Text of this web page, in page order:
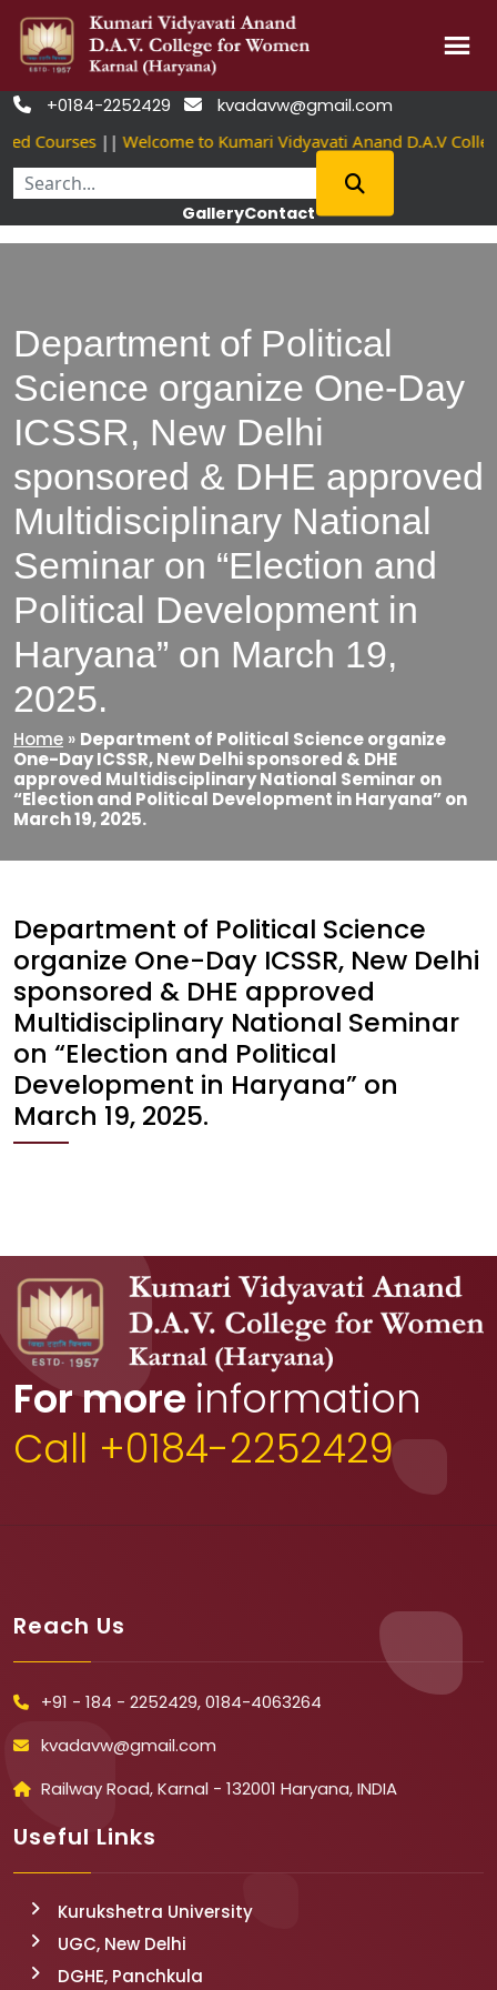
Skip
 +0184-2252429  kvadavw@gmail.com
Courses|| Welcome to Kumari Vidyavati Anand D.A.V
GalleryContact
Department of Political
Science organize One-Day
ICSSR, New Delhi
sponsored & DHE approved
Multidisciplinary National
Seminar on “Election and
Political Development in
Haryana” on March 19,
2025.
Home » Department of Political Science organize
One-Day ICSSR, New Delhi sponsored & DHE
approved Multidisciplinary National Seminar on
“Election and Political Development in Haryana” on
March 19, 2025.
Department of Political Science
organize One-Day ICSSR, New Delhi
sponsored & DHE approved
Multidisciplinary National Seminar
on “Election and Political
Development in Haryana” on
March 19, 2025.
For more information
Call +0184-2252429
Reach Us
+91 - 184 - 2252429, 0184-4063264
kvadavw@gmail.com
Railway Road, Karnal - 132001 Haryana, INDIA
Useful Links
Kurukshetra University
UGC, New Delhi
DGHE, Panchkula